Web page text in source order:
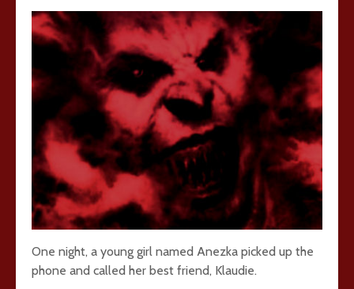
One night, a young girl named Anezka picked up the
phone and called her best friend, Klaudie.